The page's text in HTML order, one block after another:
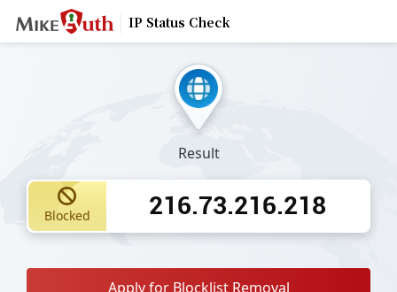
IP Status Check
Result
Blocked 216.73.216.218
Apply for Blocklist Removal